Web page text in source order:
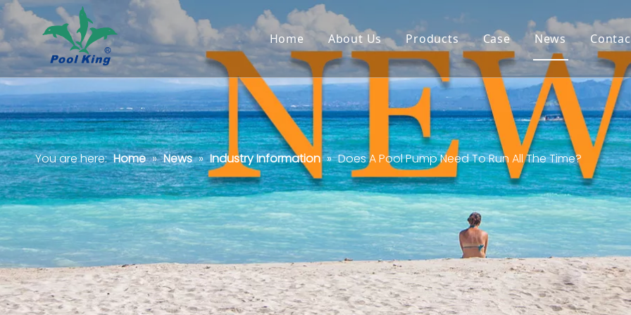
Home About Us Products Case News
You are here: Home » News » Industry Information » Does A Pool Pump Need To Run All The Time?